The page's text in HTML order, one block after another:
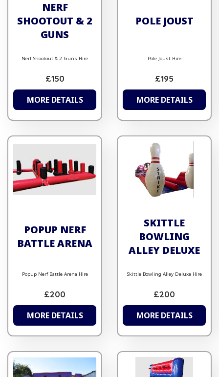
NERF
SHOOTOUT & 2
GUNS
Nerf Shootout & 2 Guns Hire
£150
MORE DETAILS
POLE JOUST
Pole Joust Hire
£195
MORE DETAILS
POPUP NERF
BATTLE ARENA
Popup Nerf Battle Arena Hire
£200
MORE DETAILS
SKITTLE
BOWLING
ALLEY DELUXE
Skittle Bowling Alley Deluxe Hire
£200
MORE DETAILS